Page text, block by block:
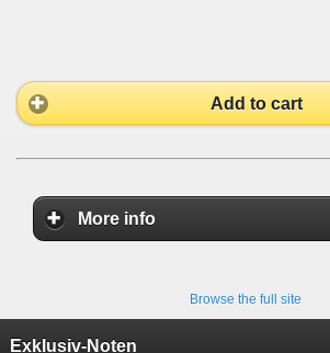
Add to cart
More info
Browse the full site
Exklusiv-Noten